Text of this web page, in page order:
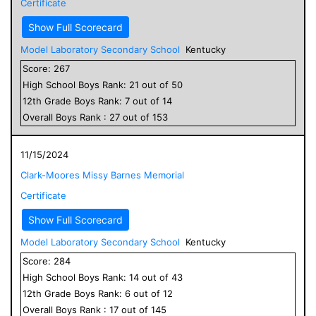
Certificate
Show Full Scorecard
Model Laboratory Secondary School
Kentucky
Score: 267
High School Boys Rank: 21 out of 50
12th Grade Boys Rank: 7 out of 14
Overall Boys Rank : 27 out of 153
11/15/2024
Clark-Moores Missy Barnes Memorial
Certificate
Show Full Scorecard
Model Laboratory Secondary School
Kentucky
Score: 284
High School Boys Rank: 14 out of 43
12th Grade Boys Rank: 6 out of 12
Overall Boys Rank : 17 out of 145